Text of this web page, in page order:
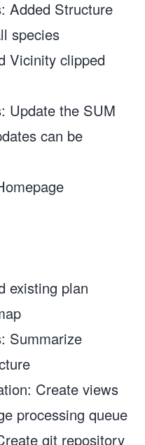
Added Structure
species
Vicinity clipped
Update the SUM
can be
existing plan
Summarize
Create views
processing queue
git repository